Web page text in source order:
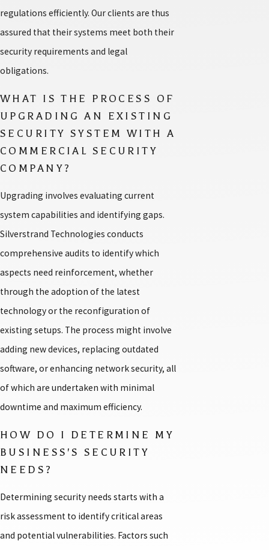
regulations efficiently. Our clients are thus
assured that their systems meet both their
security requirements and legal
obligations.
WHAT IS THE PROCESS OF
UPGRADING AN EXISTING
SECURITY SYSTEM WITH A
COMMERCIAL SECURITY
COMPANY?
Upgrading involves evaluating current
system capabilities and identifying gaps.
Silverstrand Technologies conducts
comprehensive audits to identify which
aspects need reinforcement, whether
through the adoption of the latest
technology or the reconfiguration of
existing setups. The process might involve
adding new devices, replacing outdated
software, or enhancing network security, all
of which are undertaken with minimal
downtime and maximum efficiency.
HOW DO I DETERMINE MY
BUSINESS'S SECURITY
NEEDS?
Determining security needs starts with a
risk assessment to identify critical areas
and potential vulnerabilities. Factors such